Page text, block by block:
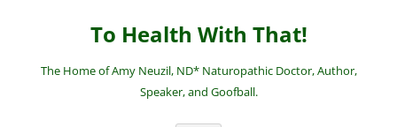
To Health With That!
The Home of Amy Neuzil, ND* Naturopathic Doctor, Author,
Speaker, and Goofball.